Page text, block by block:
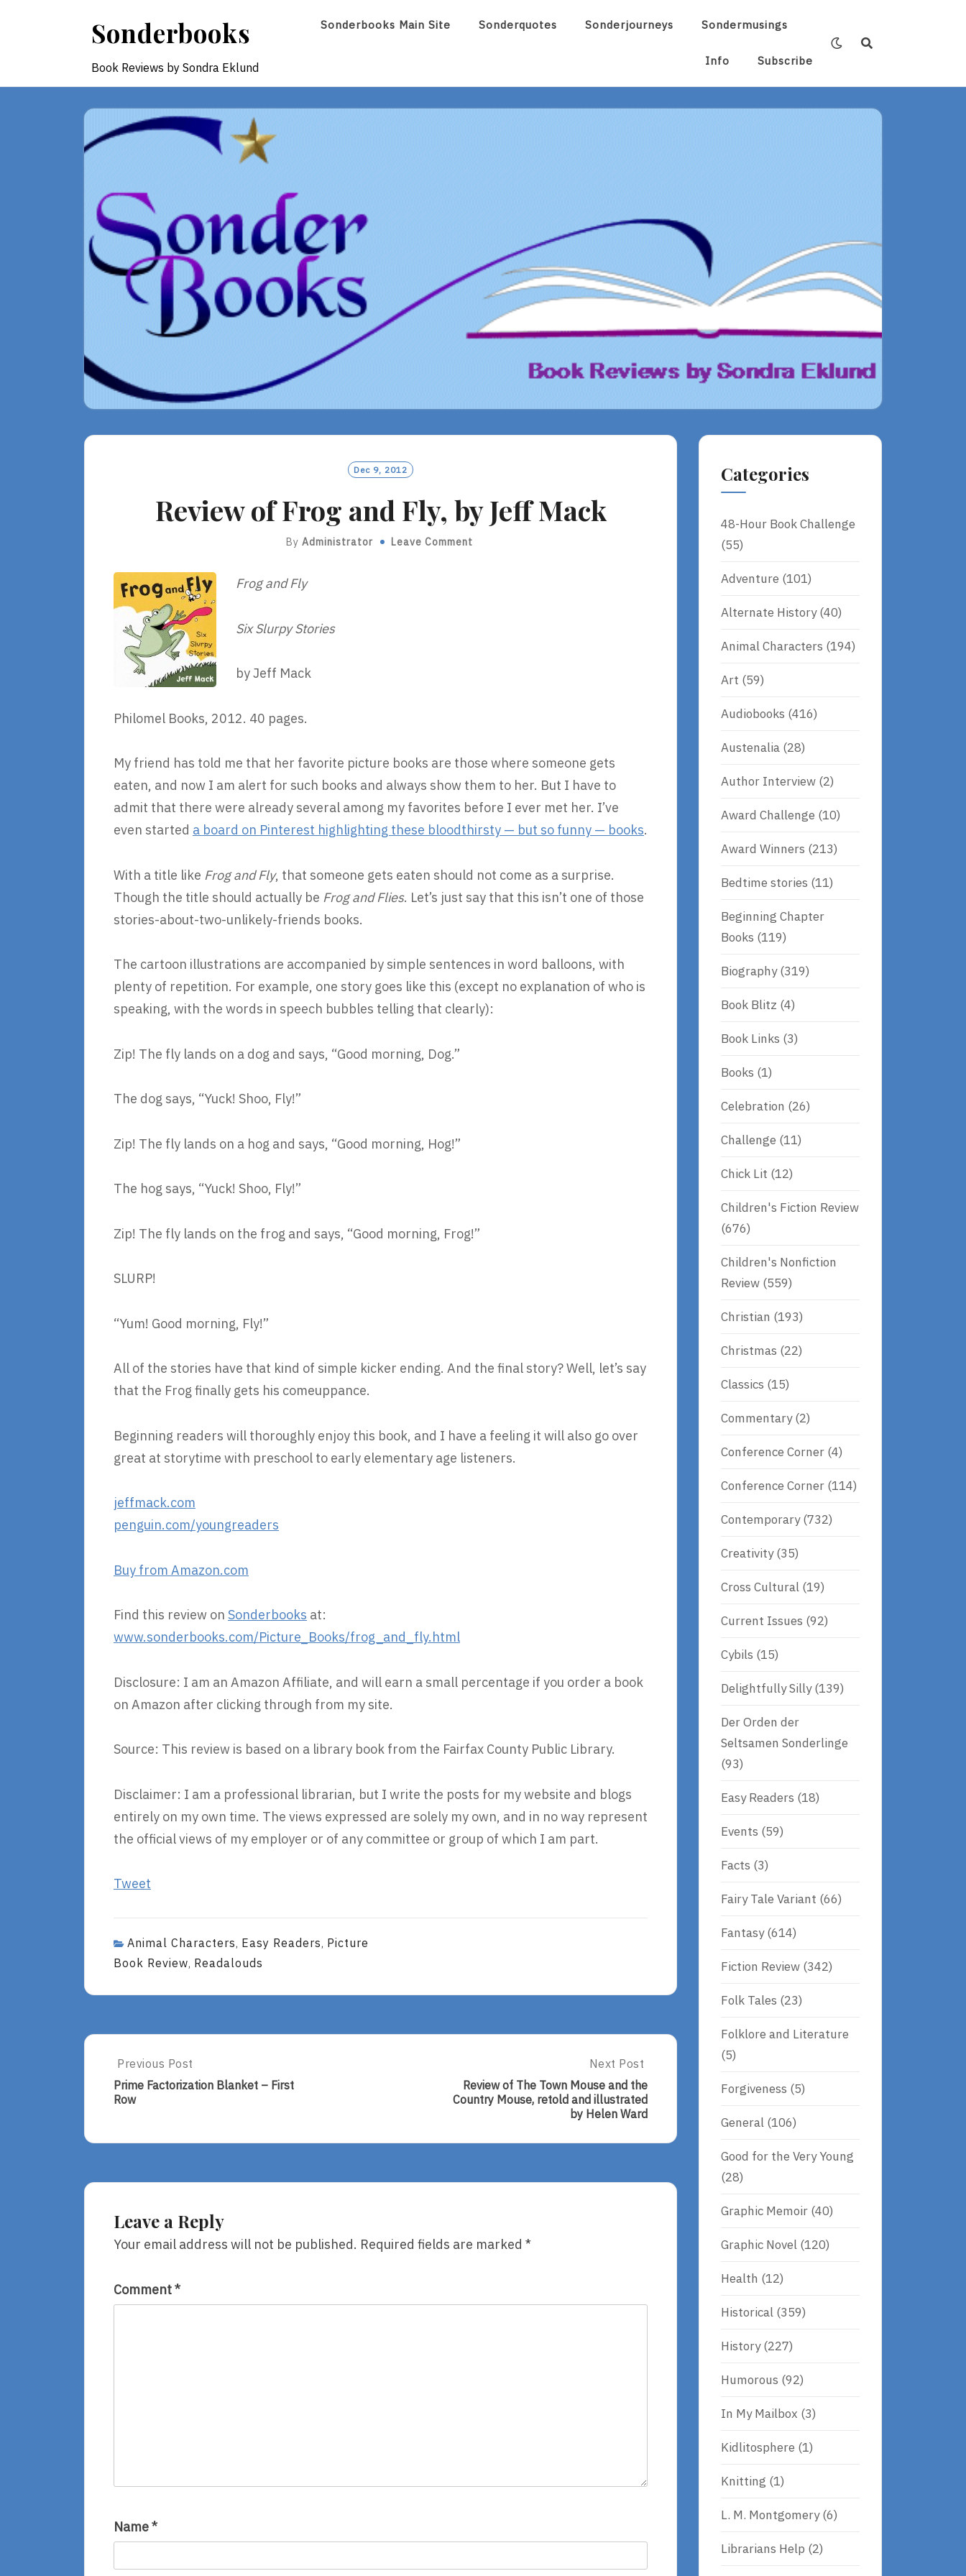
Sonderbooks
Book Reviews by Sondra Eklund
Sonderbooks Main Site Sonderquotes Sonderjourneys Sondermusings
Info Subscribe
Dec 9, 2012
Review of Frog and Fly, by Jeff Mack
By Administrator Leave Comment
Frog and Fly
Six Slurpy Stories
by Jeff Mack
Philomel Books, 2012. 40 pages.
My friend has told me that her favorite picture books are those where someone gets
eaten, and now I am alert for such books and always show them to her. But I have to
admit that there were already several among my favorites before I ever met her. I’ve
even started a board on Pinterest highlighting these bloodthirsty — but so funny — books.
With a title like Frog and Fly, that someone gets eaten should not come as a surprise.
Though the title should actually be Frog and Flies. Let’s just say that this isn’t one of those
stories-about-two-unlikely-friends books.
The cartoon illustrations are accompanied by simple sentences in word balloons, with
plenty of repetition. For example, one story goes like this (except no explanation of who is
speaking, with the words in speech bubbles telling that clearly):
Zip! The fly lands on a dog and says, “Good morning, Dog.”
The dog says, “Yuck! Shoo, Fly!”
Zip! The fly lands on a hog and says, “Good morning, Hog!”
The hog says, “Yuck! Shoo, Fly!”
Zip! The fly lands on the frog and says, “Good morning, Frog!”
SLURP!
“Yum! Good morning, Fly!”
All of the stories have that kind of simple kicker ending. And the final story? Well, let’s say
that the Frog finally gets his comeuppance.
Beginning readers will thoroughly enjoy this book, and I have a feeling it will also go over
great at storytime with preschool to early elementary age listeners.
jeffmack.com
penguin.com/youngreaders
Buy from Amazon.com
Find this review on Sonderbooks at:
www.sonderbooks.com/Picture_Books/frog_and_fly.html
Disclosure: I am an Amazon Affiliate, and will earn a small percentage if you order a book
on Amazon after clicking through from my site.
Source: This review is based on a library book from the Fairfax County Public Library.
Disclaimer: I am a professional librarian, but I write the posts for my website and blogs
entirely on my own time. The views expressed are solely my own, and in no way represent
the official views of my employer or of any committee or group of which I am part.
Tweet
Animal Characters, Easy Readers, Picture
Book Review, Readalouds
Post
navigation
Previous
Post:
Prime
Previous Post
Prime Factorization Blanket – First
Row
Next
Post:
Review
Of
The
Next Post
Review of The Town Mouse and the
Country Mouse, retold and illustrated
by Helen Ward
Leave a Reply
Your email address will not be published. Required fields are marked *
Comment*
Name*
Categories
48-Hour Book Challenge
(55)
Adventure (101)
Alternate History(40)
Animal Characters (194)
Art (59)
Audiobooks (416)
Austenalia (28)
Author Interview (2)
Award Challenge (10)
Award Winners (213)
Bedtime stories (11)
Beginning Chapter
Books (119)
Biography(319)
Book Blitz (4)
Book Links (3)
Books (1)
Celebration (26)
Challenge (11)
Chick Lit (12)
Children's Fiction Review
(676)
Children's Nonfiction
Review (559)
Christian (193)
Christmas (22)
Classics (15)
Commentary(2)
Conference Corner (4)
Conference Corner (114)
Contemporary(732)
Creativity(35)
Cross Cultural (19)
Current Issues (92)
Cybils (15)
Delightfully Silly(139)
Der Orden der
Seltsamen Sonderlinge
(93)
Easy Readers (18)
Events (59)
Facts (3)
Fairy Tale Variant (66)
Fantasy(614)
Fiction Review (342)
Folk Tales (23)
Folklore and Literature
(5)
Forgiveness (5)
General (106)
Good for the Very Young
(28)
Graphic Memoir (40)
Graphic Novel (120)
Health (12)
Historical (359)
History(227)
Humorous (92)
In My Mailbox (3)
Kidlitosphere (1)
Knitting (1)
L. M. Montgomery(6)
Librarians Help (2)